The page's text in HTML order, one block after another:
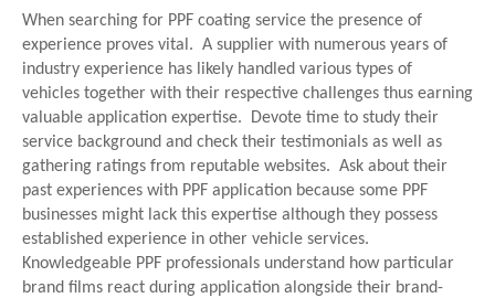
When searching for PPF coating service the presence of
experience proves vital. A supplier with numerous years of
industry experience has likely handled various types of
vehicles together with their respective challenges thus earning
valuable application expertise. Devote time to study their
service background and check their testimonials as well as
gathering ratings from reputable websites. Ask about their
past experiences with PPF application because some PPF
businesses might lack this expertise although they possess
established experience in other vehicle services.
Knowledgeable PPF professionals understand how particular
brand films react during application alongside their brand-